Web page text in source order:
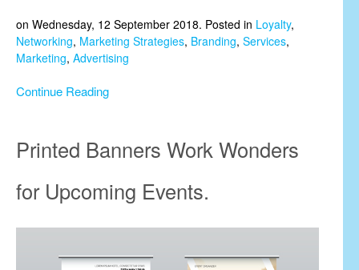
on Wednesday, 12 September 2018. Posted in Loyalty,
Networking, Marketing Strategies, Branding, Services,
Marketing, Advertising
Continue Reading
Printed Banners Work Wonders
for Upcoming Events.